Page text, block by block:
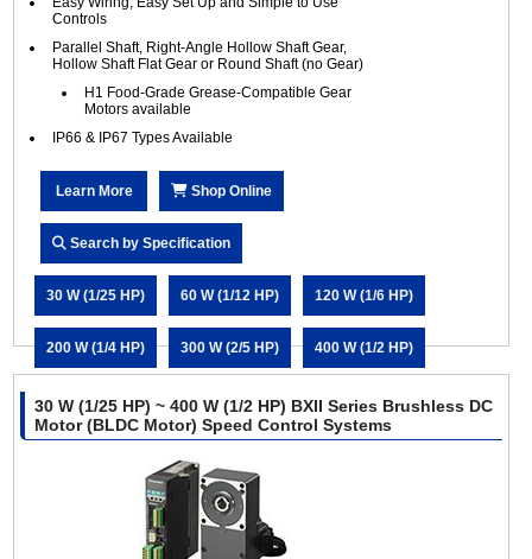
Controls
Parallel Shaft, Right-Angle Hollow Shaft Gear,
Hollow Shaft Flat Gear or Round Shaft (no Gear)
H1 Food-Grade Grease-Compatible Gear
Motors available
IP66 & IP67 Types Available
Learn More Shop Online
Search by Specification
30 W (1/25 HP) 60 W (1/12 HP) 120 W (1/6 HP)
200 W (1/4 HP) 300 W (2/5 HP) 400 W (1/2 HP)
30 W (1/25 HP) ~ 400 W (1/2 HP) BXII Series Brushless DC
Motor (BLDC Motor) Speed Control Systems